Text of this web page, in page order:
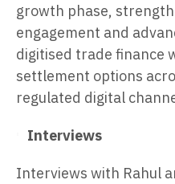
growth phase,
engagement and
digitised trade finance
settlement options
regulated digital
Interviews
Interviews with Rahul